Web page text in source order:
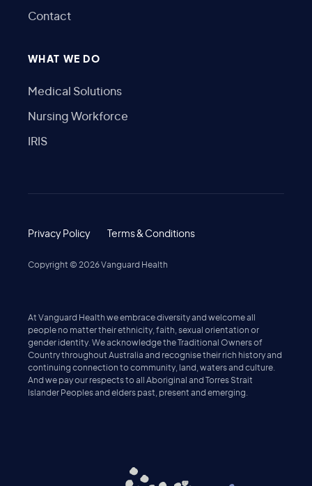
Contact
WHAT WE DO
Medical Solutions
Nursing Workforce
IRIS
Privacy Policy Terms & Conditions
Copyright © 2026Vanguard Health
At Vanguard Health we embrace diversity and welcome all
people no matter their ethnicity, faith, sexual orientation or
gender identity. We acknowledge the Traditional Owners of
Country throughout Australia and recognise their rich history and
continuing connection to community, land, waters and culture.
And we pay our respects to all Aboriginal and Torres Strait
Islander Peoples and elders past, present and emerging.